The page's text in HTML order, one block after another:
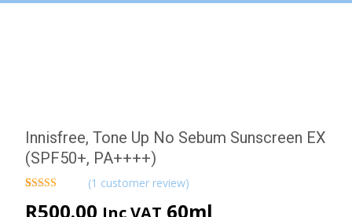
Innisfree, Tone Up No Sebum Sunscreen EX
(SPF50+, PA++++)
out of 5
(1 customer review)
R500.00 Inc VAT 60ml